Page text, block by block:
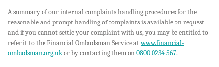
A summary of our internal complaints handling procedures for the
reasonable and prompt handling of complaints is available on request
and if you cannot settle your complaint with us, you may be entitled to
refer it to the Financial Ombudsman Service atwww.financial-
ombudsman.org.ukor by contacting them on0800 0234 567.